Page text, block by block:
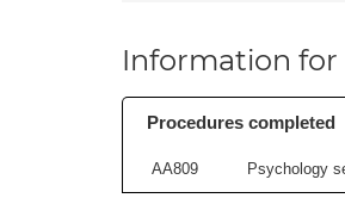
Information for
Procedures completed
AA809 Psychology